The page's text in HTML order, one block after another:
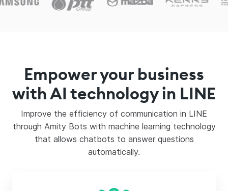
Empower your business
with AI technology in LINE
Improve the efficiency of communication in LINE
through Amity Bots with machine learning technology
that allows chatbots to answer questions
automatically.